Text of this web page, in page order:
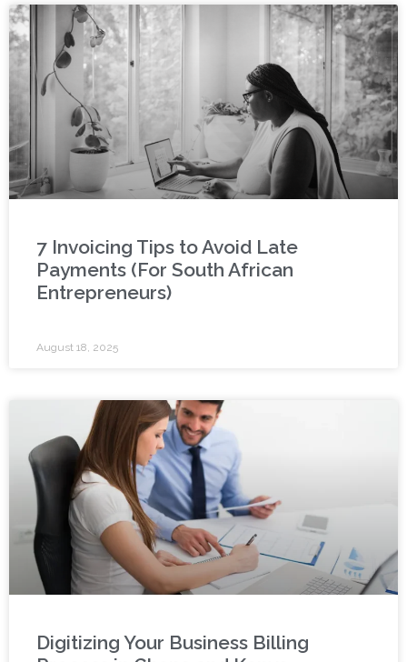
7 Invoicing Tips to Avoid Late
Payments (For South African
Entrepreneurs)
August 18, 2025
Digitizing Your Business Billing